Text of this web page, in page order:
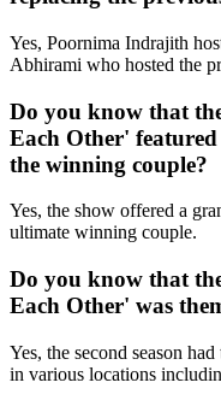
Yes, Poornima Indrajith
Abhirami who hosted the
Do you know that
Each Other'
the winning couple?
Yes, the show offered a
ultimate winning couple.
Do you know that
Each Other' was
Yes, the second season
in various locations